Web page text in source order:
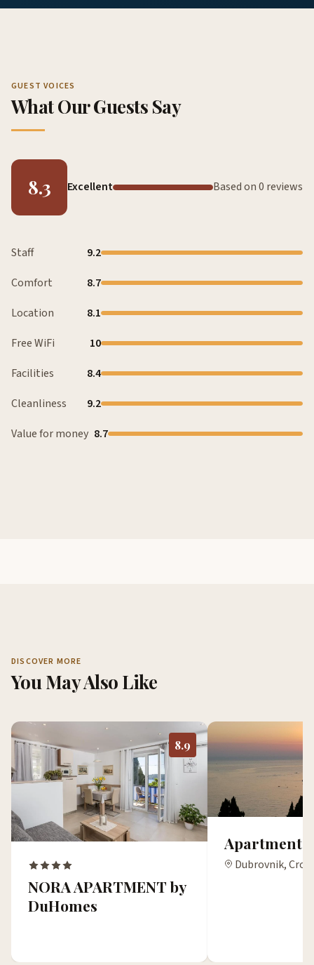
GUEST VOICES
What Our Guests Say
8.3 Excellent Based on 0 reviews
Staff
9.2
Comfort
8.7
Location
8.1
Free WiFi
10
Facilities
8.4
Cleanliness
9.2
Value for money 8.7
DISCOVER MORE
You May Also Like
8.9
NORA APARTMENT by
DuHomes
Apartments
Dubrovnik,